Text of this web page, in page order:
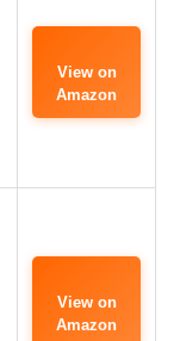
View on
Amazon
View on
Amazon